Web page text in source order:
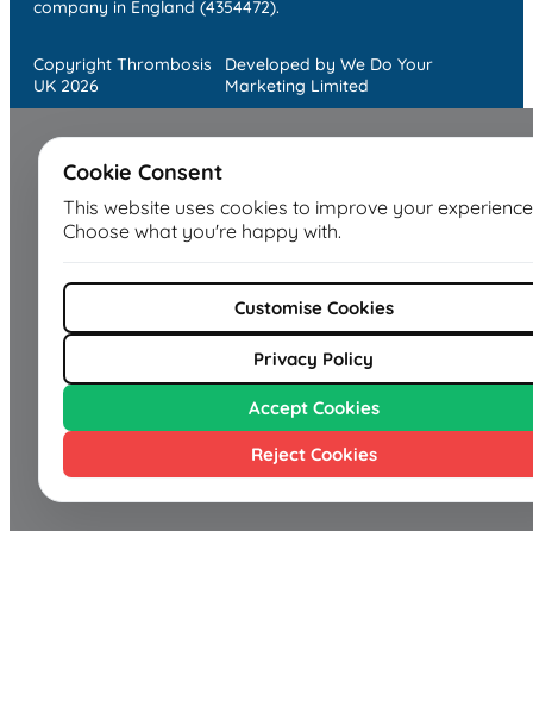
company in England (4354472).
Copyright Thrombosis
UK 2026
Developed by We Do Your
Marketing Limited
Cookie Consent
This website uses cookies to improve your
Choose what you're happy with.
Customise Cookies
Privacy Policy
Accept Cookies
Reject Cookies